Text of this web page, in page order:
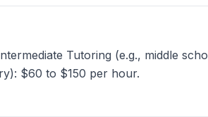
Tutoring (e.g., middle
$60 to $150 per hour.